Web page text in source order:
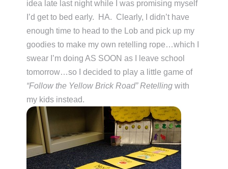
idea late last night while I was promising myself
I’d get to bed early. HA. Clearly, I didn’t have
enough time to head to the Lob and pick up my
goodies to make my own retelling rope…which I
swear I’m doing AS SOON as I leave school
tomorrow…so I decided to play a little game of
“Follow the Yellow Brick Road” Retelling with
my kids instead.